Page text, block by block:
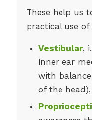
These help us
practical use of
Vestibular,
inner ear
with
of the